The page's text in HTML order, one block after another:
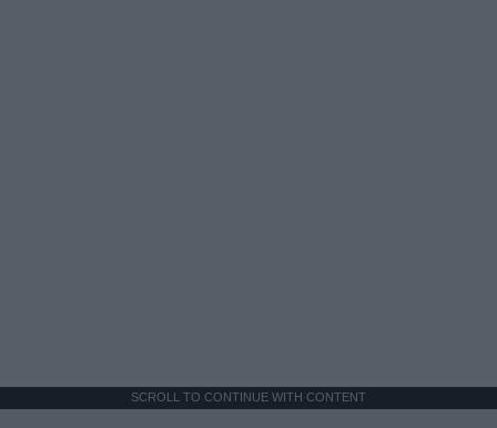
SCROLL TO CONTINUE WITH CONTENT